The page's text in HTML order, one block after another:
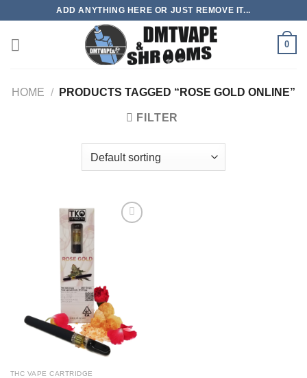
content
ADD ANYTHING HERE OR JUST REMOVE IT...
0
HOME / PRODUCTS TAGGED “ROSE GOLD ONLINE”
FILTER
THC VAPE CARTRIDGE